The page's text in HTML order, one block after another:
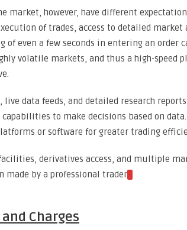
market, however, have different
of trades, access to detailed
of even a few seconds in entering an order
volatile markets, and thus a high-speed
live data feeds, and detailed research
to make decisions based on data.
or software for greater trading
derivatives access, and multiple
made by a professional trader.
Charges